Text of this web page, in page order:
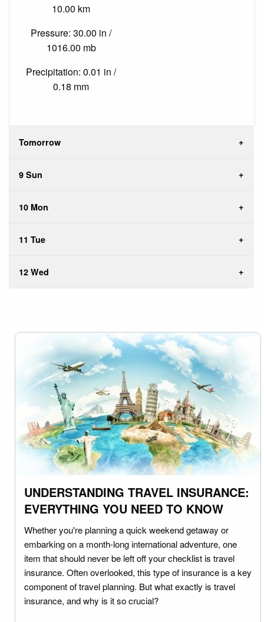
10.00 km
Pressure: 30.00 in /
1016.00 mb
Precipitation: 0.01 in /
0.18 mm
Tomorrow
9 Sun
10 Mon
11 Tue
12 Wed
UNDERSTANDING TRAVEL INSURANCE:
EVERYTHING YOU NEED TO KNOW
Whether you're planning a quick weekend getaway or
embarking on a month-long international adventure, one
item that should never be left off your checklist is travel
insurance. Often overlooked, this type of insurance is a key
component of travel planning. But what exactly is travel
insurance, and why is it so crucial?